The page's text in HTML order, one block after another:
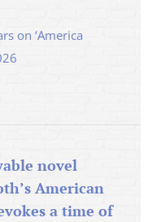
on ‘America
novel
American
a time of